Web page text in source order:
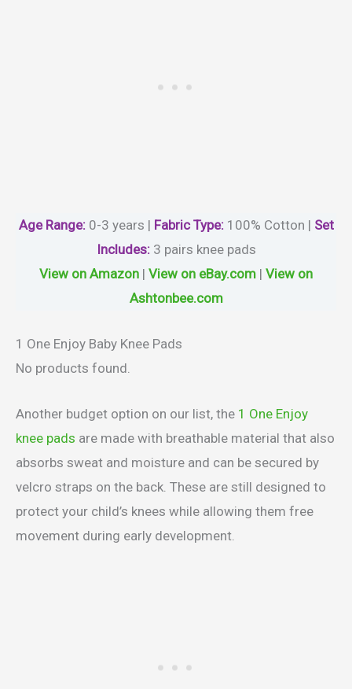
Age Range:0-3 years | Fabric Type: 100% Cotton | Set
Includes: 3 pairs knee pads
View on Amazon | View on eBay.com | View on
Ashtonbee.com
1 One Enjoy Baby Knee Pads
No products found.
Another budget option on our list, the 1 One Enjoy
knee pads are made with breathable material that also
absorbs sweat and moisture and can be secured by
velcro straps on the back. These are still designed to
protect your child’s knees while allowing them free
movement during early development.